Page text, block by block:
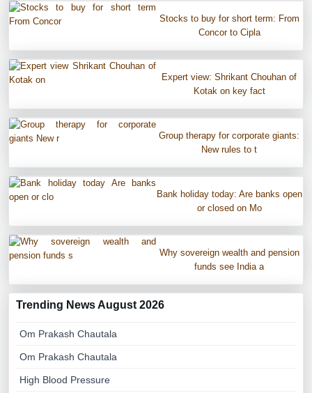
Stocks to buy for short term: From
Concor to Cipla
Expert view: Shrikant Chouhan of
Kotak on key fact
Group therapy for corporate giants:
New rules to t
Bank holiday today: Are banks open
or closed on Mo
Why sovereign wealth and pension
funds see India a
Trending News August 2026
Om Prakash Chautala
Om Prakash Chautala
High Blood Pressure